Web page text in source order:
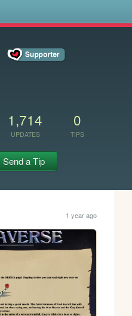
1,714
UPDATES
0
TIPS
Send a Tip
1 year ago